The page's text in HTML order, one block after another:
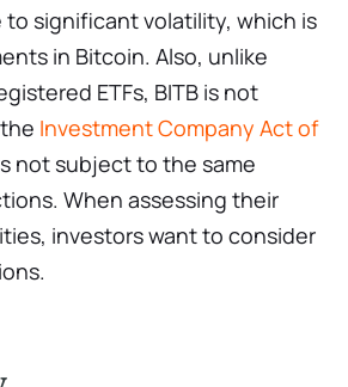
to significant volatility, which is
in Bitcoin. Also, unlike
ETFs, BITB is not
Investment Company Act of
not subject to the same
When assessing their
investors want to consider